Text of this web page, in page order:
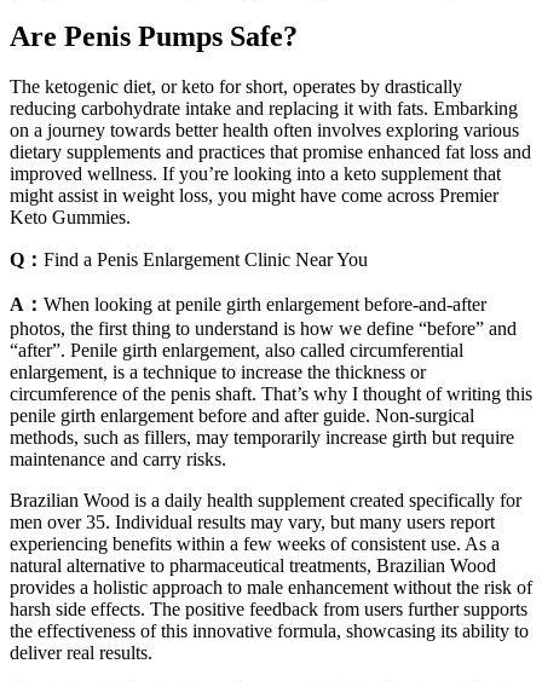
Are Penis Pumps Safe?
The ketogenic diet, or keto for short, operates by drastically
reducing carbohydrate intake and replacing it with fats. Embarking
on a journey towards better health often involves exploring various
dietary supplements and practices that promise enhanced fat loss and
improved wellness. If you’re looking into a keto supplement that
might assist in weight loss, you might have come across Premier
Keto Gummies.
Q： Find a Penis Enlargement Clinic Near You
A： When looking at penile girth enlargement before-and-after
photos, the first thing to understand is how we define “before” and
“after”. Penile girth enlargement, also called circumferential
enlargement, is a technique to increase the thickness or
circumference of the penis shaft. That’s why I thought of writing this
penile girth enlargement before and after guide. Non-surgical
methods, such as fillers, may temporarily increase girth but require
maintenance and carry risks.
Brazilian Wood is a daily health supplement created specifically for
men over 35. Individual results may vary, but many users report
experiencing benefits within a few weeks of consistent use. As a
natural alternative to pharmaceutical treatments, Brazilian Wood
provides a holistic approach to male enhancement without the risk of
harsh side effects. The positive feedback from users further supports
the effectiveness of this innovative formula, showcasing its ability to
deliver real results.